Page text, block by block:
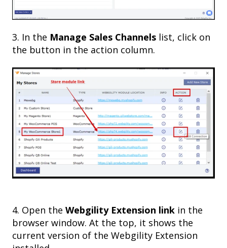
3. In the Manage Sales Channels list, click on
the button in the action column.
4. Open the Webgility Extension link in the
browser window. At the top, it shows the
current version of the Webgility Extension